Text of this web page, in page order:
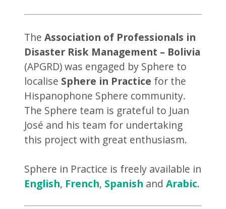
TheAssociation of Professionals in
Disaster Risk Management – Bolivia
(APGRD) was engaged by Sphere to
localise Sphere in Practice for the
Hispanophone Sphere community.
The Sphere team is grateful to Juan
José and his team for undertaking
this project with great enthusiasm.
Sphere in Practice is freely available in
English, French, Spanish andArabic.